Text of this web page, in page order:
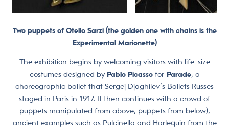
Two puppets of Otello Sarzi (the golden one with chains is the
Experimental Marionette)
The exhibition begins by welcoming visitors with life-size
costumes designed by Pablo Picasso for Parade, a
choreographic ballet that Sergej Djaghilev’s Ballets Russes
staged in Paris in 1917. It then continues with a crowd of
puppets manipulated from above, puppets from below),
ancient examples such as Pulcinella and Harlequin from the